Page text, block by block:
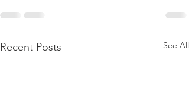
Recent Posts See All